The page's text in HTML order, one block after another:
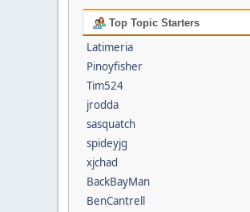
Top Topic Starters
Latimeria
Pinoyfisher
Tim524
jrodda
sasquatch
spideyjg
xjchad
BackBayMan
BenCantrell